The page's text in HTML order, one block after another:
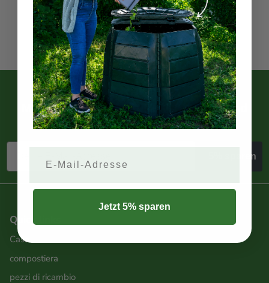
CONTACT US
5% Rabatt?
Melde dich jetzt zum Newsletter an und
spare 5%.
Email
5% sparen
Quick links
Casa
compostiera
pezzi di ricambio
Jetzt 5% sparen